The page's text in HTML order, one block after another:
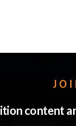
content